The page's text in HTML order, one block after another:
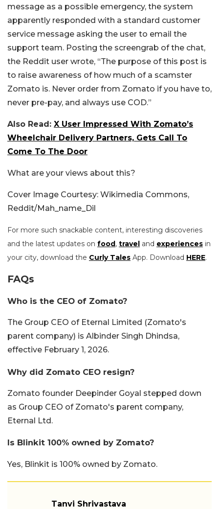
message as a possible emergency, the system
apparently responded with a standard customer
service message asking the user to email the
support team. Posting the screengrab of the chat,
the Reddit user wrote, “The purpose of this post is
to raise awareness of how much of a scamster
Zomato is. Never order from Zomato if you have to,
never pre-pay, and always use COD.”
Also Read: X User Impressed With Zomato’s
Wheelchair Delivery Partners, Gets Call To
Come To The Door
What are your views about this?
Cover Image Courtesy: Wikimedia Commons,
Reddit/Mah_name_Dil
For more such snackable content, interesting discoveries
and the latest updates on food, travel and experiences in
your city, download the Curly Tales App. Download HERE.
FAQs
Who is the CEO of Zomato?
The Group CEO of Eternal Limited (Zomato's
parent company) is Albinder Singh Dhindsa,
effective February 1, 2026.
Why did Zomato CEO resign?
Zomato founder Deepinder Goyal stepped down
as Group CEO of Zomato's parent company,
Eternal Ltd.
Is Blinkit 100% owned by Zomato?
Yes, Blinkit is 100% owned by Zomato.
Tanvi Shrivastava